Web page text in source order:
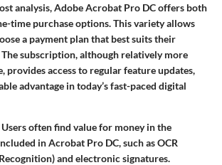
analysis, Adobe Acrobat Pro DC offers both
time purchase options. This variety allows
a payment plan that best suits their
subscription, although relatively more
provides access to regular feature updates,
advantage in today’s fast-paced digital
Users often find value for money in the
in Acrobat Pro DC, such as OCR
and electronic signatures.